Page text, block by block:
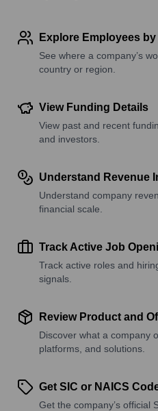
Explore Employees
See where a company’s
country or region.
View Funding Details
View past and recent
and investors.
Understand Revenue
Understand company
financial scale.
Track Active Job
Track active roles and
signals.
Review Product and
Discover what a company
platforms, and solutions.
Get SIC or NAICS
Get the company’s official